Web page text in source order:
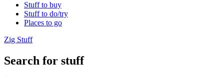
Stuff to buy
Stuff to do/try
Places to go
Zig Stuff
Search for stuff